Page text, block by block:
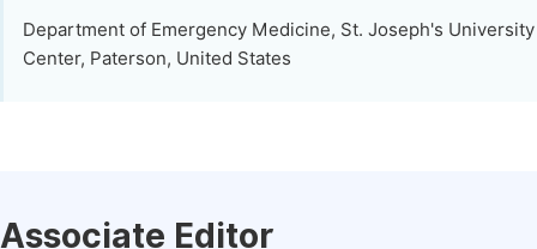
Department of Emergency Medicine, St. Joseph's
Center, Paterson, United States
Associate Editor